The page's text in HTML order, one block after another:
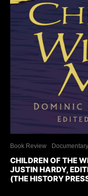
Book Review Documentary
CHILDREN OF THE
JUSTIN HARDY,
(THE HISTORY